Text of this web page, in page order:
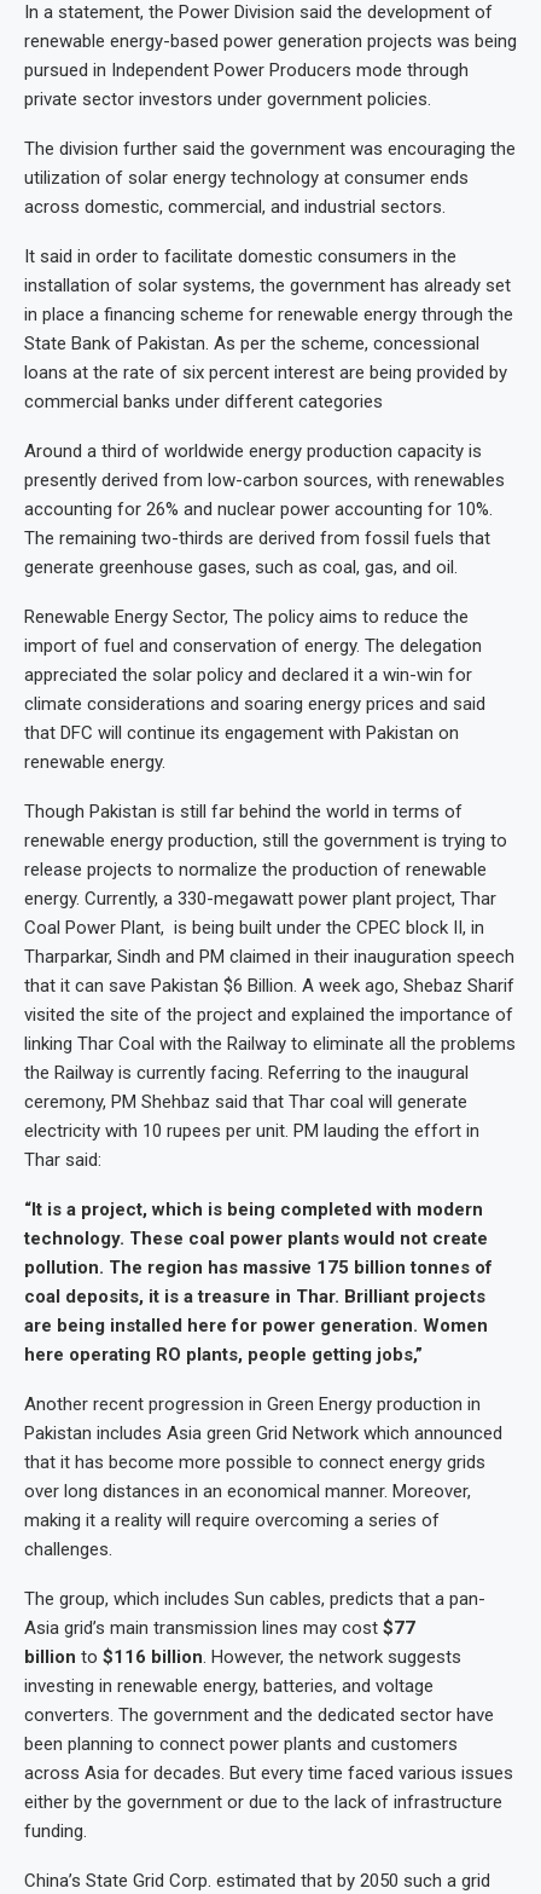
In a statement, the Power Division said the development of
renewable energy-based power generation projects was being
pursued in Independent Power Producers mode through
private sector investors under government policies.
The division further said the government was encouraging the
utilization of solar energy technology at consumer ends
across domestic, commercial, and industrial sectors.
It said in order to facilitate domestic consumers in the
installation of solar systems, the government has already set
in place a financing scheme for renewable energy through the
State Bank of Pakistan. As per the scheme, concessional
loans at the rate of six percent interest are being provided by
commercial banks under different categories
Around a third of worldwide energy production capacity is
presently derived from low-carbon sources, with renewables
accounting for 26% and nuclear power accounting for 10%.
The remaining two-thirds are derived from fossil fuels that
generate greenhouse gases, such as coal, gas, and oil.
Renewable Energy Sector, The policy aims to reduce the
import of fuel and conservation of energy. The delegation
appreciated the solar policy and declared it a win-win for
climate considerations and soaring energy prices and said
that DFC will continue its engagement with Pakistan on
renewable energy.
Though Pakistan is still far behind the world in terms of
renewable energy production, still the government is trying to
release projects to normalize the production of renewable
energy. Currently, a 330-megawatt power plant project, Thar
Coal Power Plant, is being built under the CPEC block II, in
Tharparkar, Sindh and PM claimed in their inauguration speech
that it can save Pakistan $6 Billion. A week ago, Shebaz Sharif
visited the site of the project and explained the importance of
linking Thar Coal with the Railway to eliminate all the problems
the Railway is currently facing. Referring to the inaugural
ceremony, PM Shehbaz said that Thar coal will generate
electricity with 10 rupees per unit. PM lauding the effort in
Thar said:
“It is a project, which is being completed with modern
technology. These coal power plants would not create
pollution. The region has massive 175 billion tonnes of
coal deposits, it is a treasure in Thar. Brilliant projects
are being installed here for power generation. Women
here operating RO plants, people getting jobs,”
Another recent progression in Green Energy production in
Pakistan includes Asia green Grid Network which announced
that it has become more possible to connect energy grids
over long distances in an economical manner. Moreover,
making it a reality will require overcoming a series of
challenges.
The group, which includes Sun cables, predicts that a pan-
Asia grid’s main transmission lines may cost $77
billion to $116 billion. However, the network suggests
investing in renewable energy, batteries, and voltage
converters. The government and the dedicated sector have
been planning to connect power plants and customers
across Asia for decades. But every time faced various issues
either by the government or due to the lack of infrastructure
funding.
China’s State Grid Corp. estimated that by 2050 such a grid